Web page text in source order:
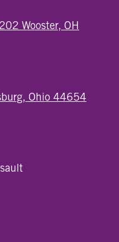
Wooster, OH
Ohio 44654